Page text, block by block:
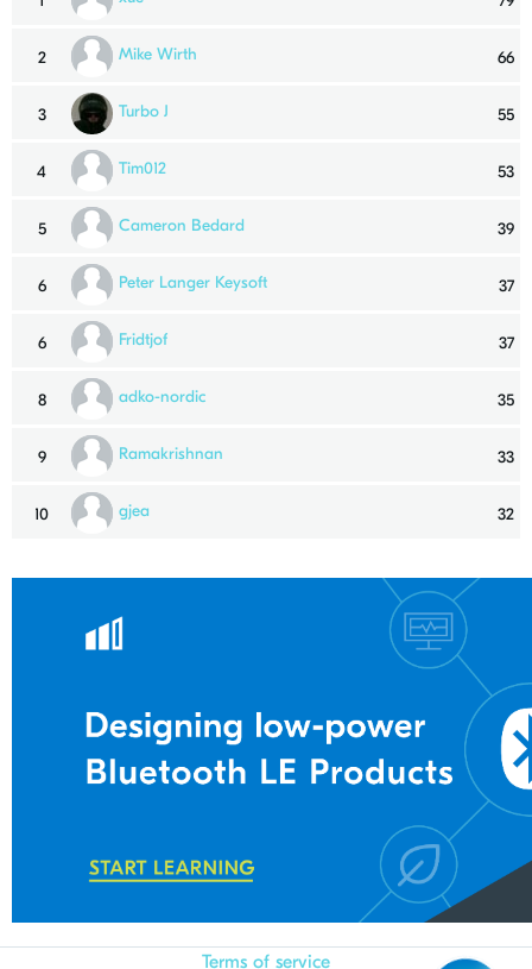
2 Mike Wirth 66
3 Turbo J 55
4 Tim012 53
5 Cameron Bedard 39
6 Peter Langer Keysoft 37
6 Fridtjof 37
8 adko-nordic 35
9 Ramakrishnan 33
10 gjea 32
Terms of service